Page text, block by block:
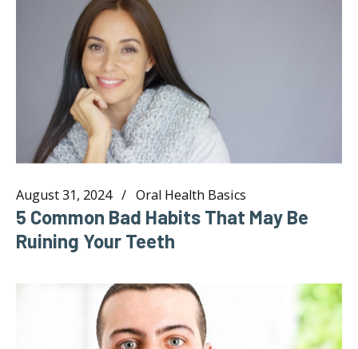
August 31, 2024 Oral Health Basics
5 Common Bad Habits That May Be
Ruining Your Teeth